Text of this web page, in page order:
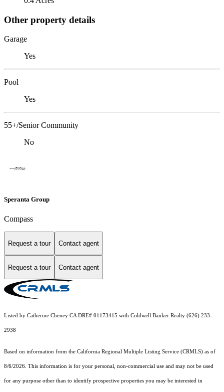
Other property details
Garage
Yes
Pool
Yes
55+/Senior Community
No
Speranta Group
Compass
Request a tour Contact agent
Request a tour Contact agent
Listed by Catherine Cheney CA DRE# 01173415 with Coldwell Banker Realty (626) 233-
2938
Based on information from the California Regional Multiple Listing Service (CRMLS) as of
8/6/2026. This information is for your personal, non-commercial use and may not be used
for any purpose other than to identify prospective properties you may be interested in